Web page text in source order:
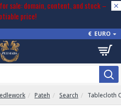
sale: domain, content, and stock –
price!
€ EURO
Pateh Search Tablecloth